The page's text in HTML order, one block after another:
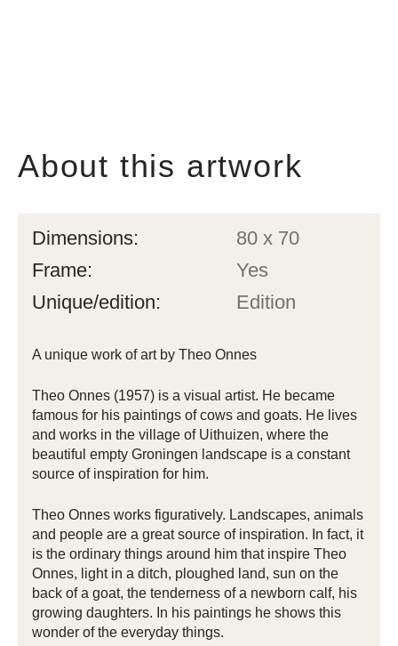
About this artwork
Dimensions:
80 x 70
Frame:
Yes
Unique/edition:
Edition
A unique work of art by Theo Onnes
Theo Onnes (1957) is a visual artist. He became
famous for his paintings of cows and goats. He lives
and works in the village of Uithuizen, where the
beautiful empty Groningen landscape is a constant
source of inspiration for him.
Theo Onnes works figuratively. Landscapes, animals
and people are a great source of inspiration. In fact, it
is the ordinary things around him that inspire Theo
Onnes, light in a ditch, ploughed land, sun on the
back of a goat, the tenderness of a newborn calf, his
growing daughters. In his paintings he shows this
wonder of the everyday things.